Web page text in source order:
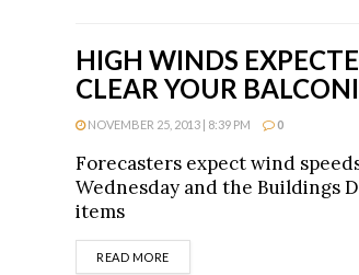
HIGH WINDS
CLEAR YOUR
NOVEMBER 25, 2013 | 8:39 PM 0
Forecasters expect wind
Wednesday and the Buildings
items
READ MOREDETAILS